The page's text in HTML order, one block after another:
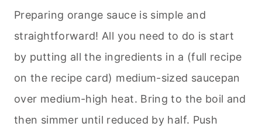
Preparing orange sauce is simple and
straightforward! All you need to do is start
by putting all the ingredients in a (full recipe
on the recipe card) medium-sized saucepan
over medium-high heat. Bring to the boil and
then simmer until reduced by half. Push